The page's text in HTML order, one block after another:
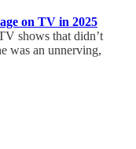
on TV in 2025
shows that didn’t
was an unnerving,